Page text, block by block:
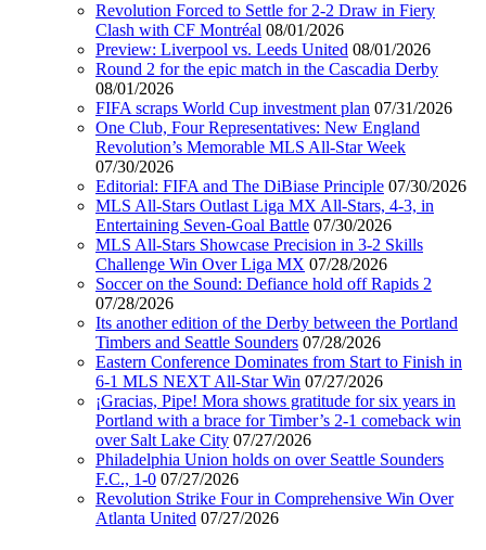
Revolution Forced to Settle for 2-2 Draw in Fiery
Clash with CF Montréal 08/01/2026
Preview: Liverpool vs. Leeds United 08/01/2026
Round 2 for the epic match in the Cascadia Derby
08/01/2026
FIFA scraps World Cup investment plan 07/31/2026
One Club, Four Representatives: New England
Revolution’s Memorable MLS All-Star Week
07/30/2026
Editorial: FIFA and The DiBiase Principle 07/30/2026
MLS All-Stars Outlast Liga MX All-Stars, 4-3, in
Entertaining Seven-Goal Battle 07/30/2026
MLS All-Stars Showcase Precision in 3-2 Skills
Challenge Win Over Liga MX 07/28/2026
Soccer on the Sound: Defiance hold off Rapids 2
07/28/2026
Its another edition of the Derby between the Portland
Timbers and Seattle Sounders 07/28/2026
Eastern Conference Dominates from Start to Finish in
6-1 MLS NEXT All-Star Win 07/27/2026
¡Gracias, Pipe! Mora shows gratitude for six years in
Portland with a brace for Timber’s 2-1 comeback win
over Salt Lake City 07/27/2026
Philadelphia Union holds on over Seattle Sounders
F.C., 1-0 07/27/2026
Revolution Strike Four in Comprehensive Win Over
Atlanta United 07/27/2026